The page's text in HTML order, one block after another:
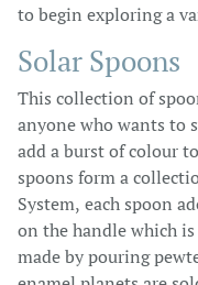
to begin exploring a
Solar Spoons
This collection of
anyone who wants to
add a burst of colour
spoons form a
System, each spoon
on the handle which
made by pouring